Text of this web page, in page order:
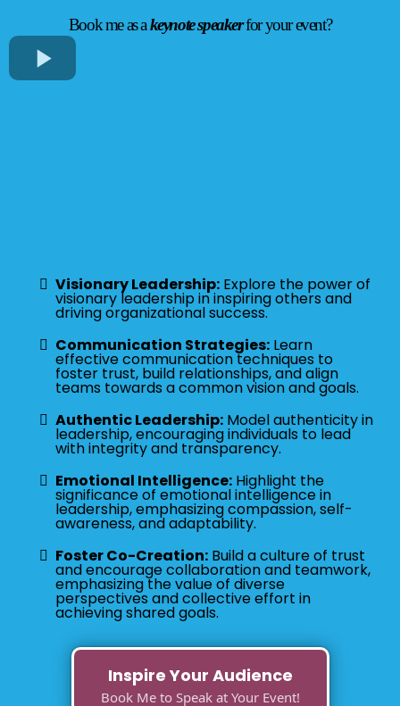
Book me as akeynote speakerfor your event?
Visionary Leadership: Explore the power of
visionary leadership in inspiring others and
driving organizational success.
Communication Strategies: Learn
effective communication techniques to
foster trust, build relationships, and align
teams towards a common vision and goals.
Authentic Leadership: Model authenticity in
leadership, encouraging individuals to lead
with integrity and transparency.
Emotional Intelligence: Highlight the
significance of emotional intelligence in
leadership, emphasizing compassion, self-
awareness, and adaptability.
Foster Co-Creation: Build a culture of trust
and encourage collaboration and teamwork,
emphasizing the value of diverse
perspectives and collective effort in
achieving shared goals.
Inspire Your Audience
Book Me to Speak at Your Event!